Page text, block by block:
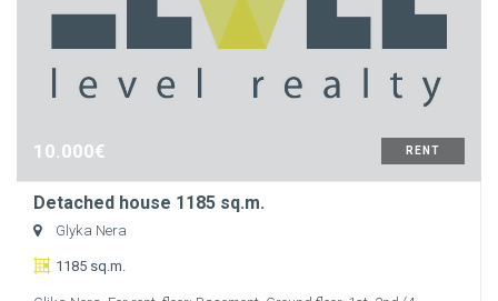
RENT
10.000€
Detached house 1185 sq.m.
Glyka Nera
1185 sq.m.